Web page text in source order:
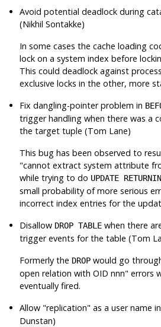
Avoid potential deadlock during
(Nikhil Sontakke)
In some cases the cache loading
lock on a system index before
This could deadlock against
exclusive locks in the other, more
Fix dangling-pointer problem in
trigger handling when there was a
the target tuple (Tom Lane)
This bug has been observed to
"cannot extract system attribute
while trying to do UPDATE
small probability of more serious
incorrect index entries for the
Disallow DROP TABLE when there
trigger events for the table (Tom
Formerly the DROP would go
open relation with OID nnn" errors
eventually fired.
Allow "replication" as a user name in
Dunstan)